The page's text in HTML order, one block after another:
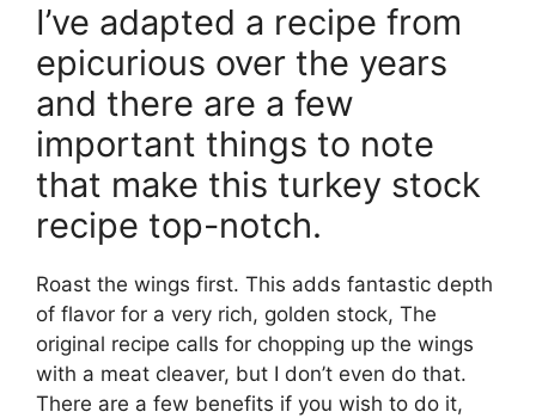
I’ve adapted a recipe from
epicurious over the years
and there are a few
important things to note
that make this turkey stock
recipe top-notch.
Roast the wings first. This adds fantastic depth
of flavor for a very rich, golden stock, The
original recipe calls for chopping up the wings
with a meat cleaver, but I don’t even do that.
There are a few benefits if you wish to do it,